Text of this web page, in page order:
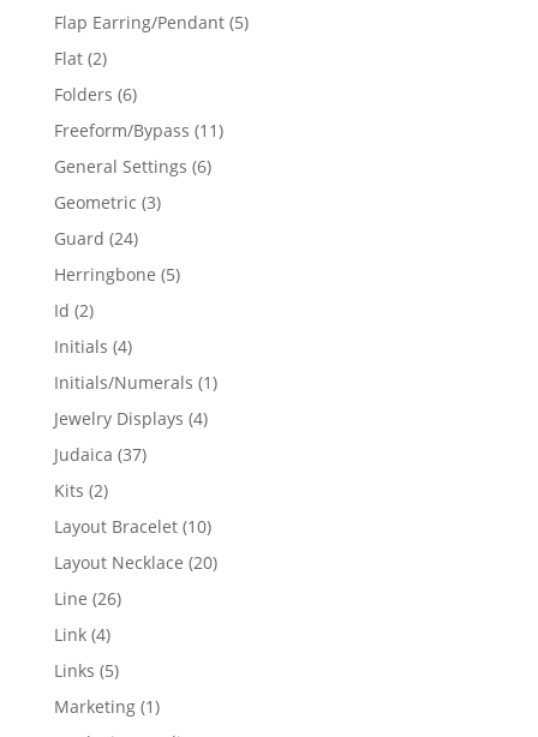
products
Flap Earring/Pendant 55
Flat 22
products
Folders 66
products
Freeform/Bypass 1111
General Settings 66
Geometric 33
Guard 2424
products
Herringbone 55
Id 22
products
Initials 44
products
Initials/Numerals 11
Jewelry Displays 44
Judaica 3737
Kits 22
products
Layout Bracelet 1010
products
Layout Necklace 2020
Line 2626
Link 44
products
Links 55
products
Marketing 11